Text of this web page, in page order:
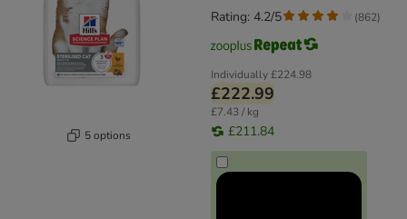
5 options
Individually£224.98
£222.99
£7.43 / kg
£211.84
Rating: 4.2/5 (862)